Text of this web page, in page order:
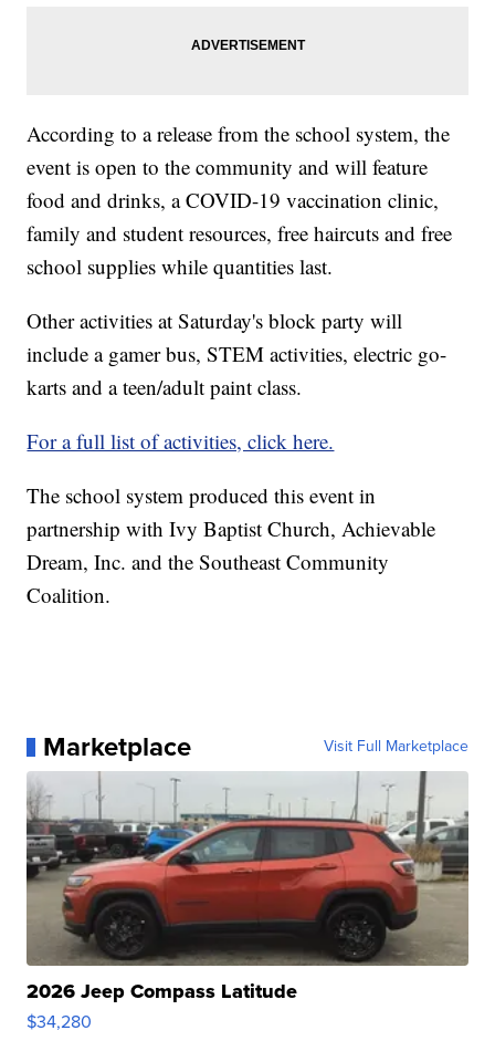
According to a release from the school system, the
event is open to the community and will feature
food and drinks, a COVID-19 vaccination clinic,
family and student resources, free haircuts and free
school supplies while quantities last.
Other activities at Saturday's block party will
include a gamer bus, STEM activities, electric go-
karts and a teen/adult paint class.
For a full list of activities, click here.
The school system produced this event in
partnership with Ivy Baptist Church, Achievable
Dream, Inc. and the Southeast Community
Coalition.
Marketplace Visit Full Marketplace
2026 Jeep Compass Latitude
$34,280